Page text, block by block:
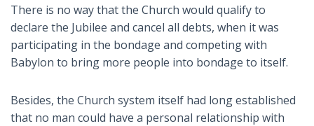
There is no way that the Church would qualify to
declare the Jubilee and cancel all debts, when it was
participating in the bondage and competing with
Babylon to bring more people into bondage to itself.
Besides, the Church system itself had long established
that no man could have a personal relationship with